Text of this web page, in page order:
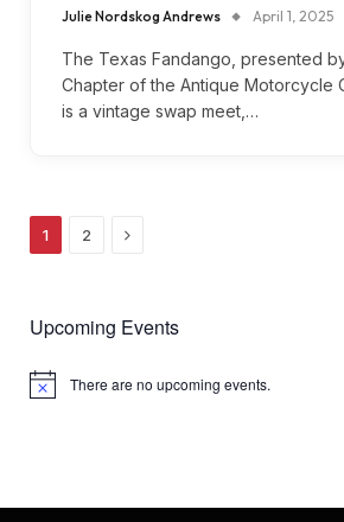
Julie Nordskog Andrews April 1, 2025
The Texas Fandango, presented
Chapter of the Antique Motorcycle
is a vintage swap meet,…
1 2 Next
Upcoming Events
Notice There are no upcoming events.